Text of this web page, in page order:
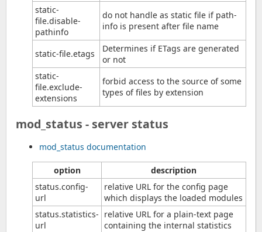
static-
file.disable-
pathinfo
do not handle as static file if path-
info is present after file name
static-file.etags
Determines if ETags are generated
or not
static-
file.exclude-
extensions
forbid access to the source of some
types of files by extension
mod_status - server status
mod_status documentation
option
description
status.config-
url
relative URL for the config page
which displays the loaded modules
status.statistics-
url
relative URL for a plain-text page
containing the internal statistics